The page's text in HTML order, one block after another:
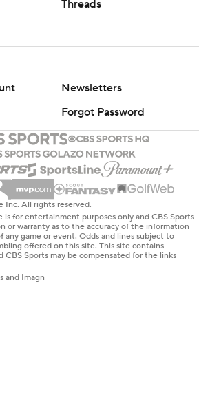
Threads
Newsletters
Forgot Password
All rights reserved.
for entertainment purposes only and CBS Sports
or warranty as to the accuracy of the information
any game or event. Odds and lines subject to
offered on this site. This site contains
CBS Sports may be compensated for the links
and Imagn